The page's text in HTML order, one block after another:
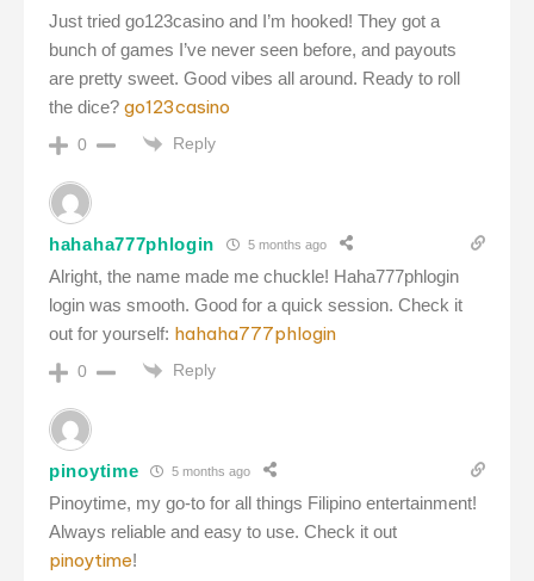
Just tried go123casino and I’m hooked! They got a
bunch of games I’ve never seen before, and payouts
are pretty sweet. Good vibes all around. Ready to roll
the dice? go123casino
0 Reply
hahaha777phlogin 5 months ago
Alright, the name made me chuckle! Haha777phlogin
login was smooth. Good for a quick session. Check it
out for yourself: hahaha777phlogin
0 Reply
pinoytime 5 months ago
Pinoytime, my go-to for all things Filipino entertainment!
Always reliable and easy to use. Check it out
pinoytime!